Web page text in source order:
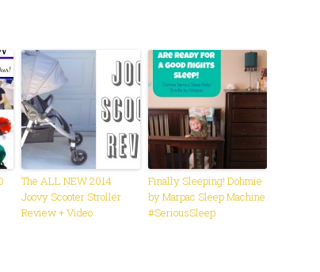
The ALL NEW 2014
Joovy Scooter Stroller
Review + Video
Finally Sleeping! Dohmie
by Marpac Sleep Machine
#SeriousSleep